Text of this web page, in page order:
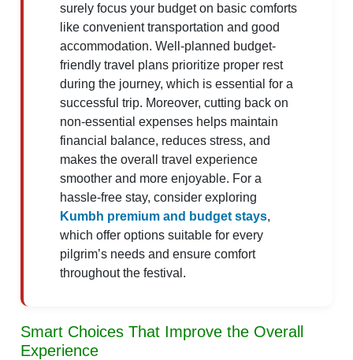
surely focus your budget on basic comforts
like convenient transportation and good
accommodation. Well-planned budget-
friendly travel plans prioritize proper rest
during the journey, which is essential for a
successful trip. Moreover, cutting back on
non-essential expenses helps maintain
financial balance, reduces stress, and
makes the overall travel experience
smoother and more enjoyable. For a
hassle-free stay, consider exploring
Kumbh premium and budget stays,
which offer options suitable for every
pilgrim’s needs and ensure comfort
throughout the festival.
Smart Choices That Improve the Overall
Experience